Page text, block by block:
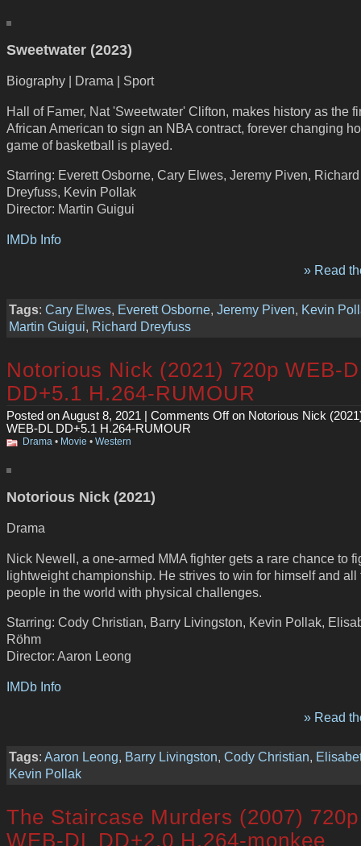
Sweetwater (2023)
Biography | Drama | Sport
Hall of Famer, Nat 'Sweetwater' Clifton, makes history as the
African American to sign an NBA contract, forever changing
game of basketball is played.
Starring: Everett Osborne, Cary Elwes, Jeremy Piven, Richard
Dreyfuss, Kevin Pollak
Director: Martin Guigui
IMDb Info
» Read
Tags: Cary Elwes, Everett Osborne, Jeremy Piven, Kevin
Martin Guigui, Richard Dreyfuss
Notorious Nick (2021) 720p WEB-
DD+5.1 H.264-RUMOUR
Posted on August 8, 2021 | Comments Offon Notorious Nick
WEB-DL DD+5.1 H.264-RUMOUR
Drama • Movie • Western
Notorious Nick (2021)
Drama
Nick Newell, a one-armed MMA fighter gets a rare chance to
lightweight championship. He strives to win for himself and all
people in the world with physical challenges.
Starring: Cody Christian, Barry Livingston, Kevin Pollak,
Röhm
Director: Aaron Leong
IMDb Info
» Read
Tags: Aaron Leong, Barry Livingston, Cody Christian,
Kevin Pollak
The Staircase Murders (2007) 720p
WEB-DL DD+2.0 H.264-monkee